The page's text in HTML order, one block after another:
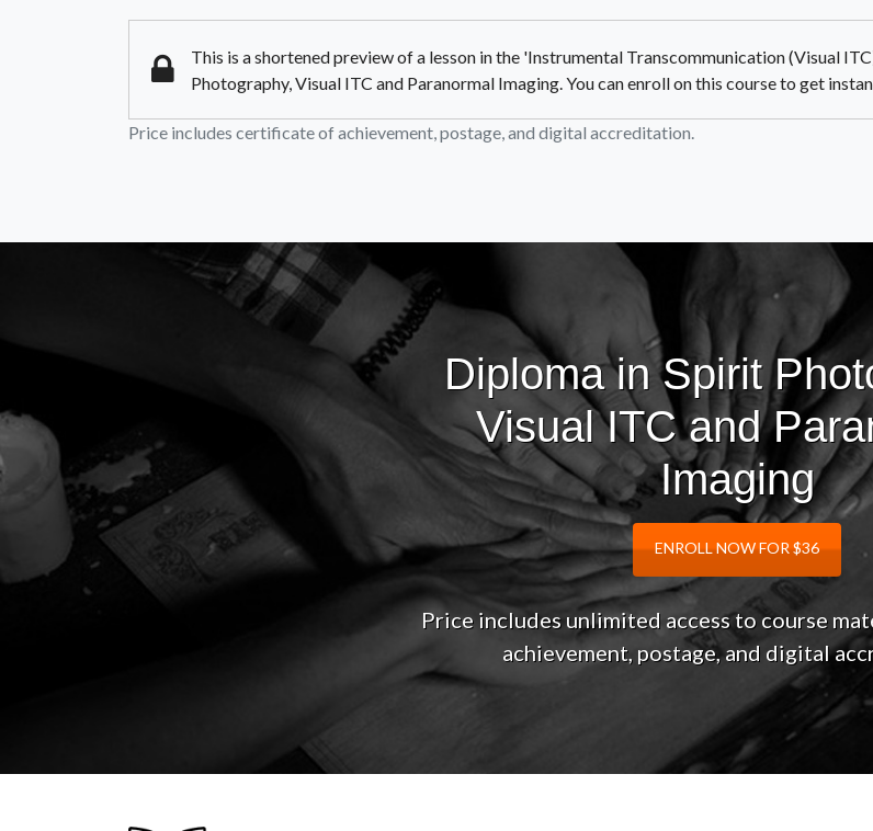
This is a shortened preview of a lesson in the 'Instrumental Transcommunication (Visual
Photography, Visual ITC and Paranormal Imaging. You can enroll on this course to get
Price includes certificate of achievement, postage, and digital accreditation.
Diploma in Spirit
Visual ITC and
Imaging
ENROLL NOW FOR $36
Price includes unlimited access to course
achievement, postage, and digital